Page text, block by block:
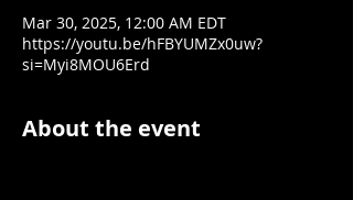
Mar 30, 2025, 12:00 AM EDT
https://youtu.be/hFBYUMZx0uw?
si=Myi8MOU6Erd
About the event